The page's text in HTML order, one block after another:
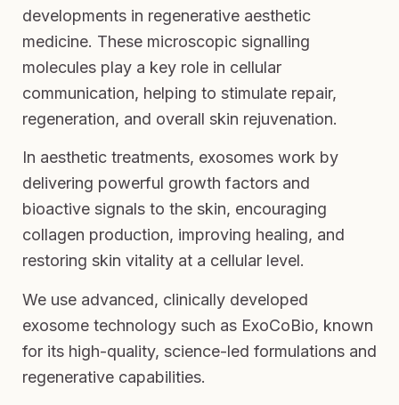
developments in regenerative aesthetic
medicine. These microscopic signalling
molecules play a key role in cellular
communication, helping to stimulate repair,
regeneration, and overall skin rejuvenation.
In aesthetic treatments, exosomes work by
delivering powerful growth factors and
bioactive signals to the skin, encouraging
collagen production, improving healing, and
restoring skin vitality at a cellular level.
We use advanced, clinically developed
exosome technology such as ExoCoBio, known
for its high-quality, science-led formulations and
regenerative capabilities.